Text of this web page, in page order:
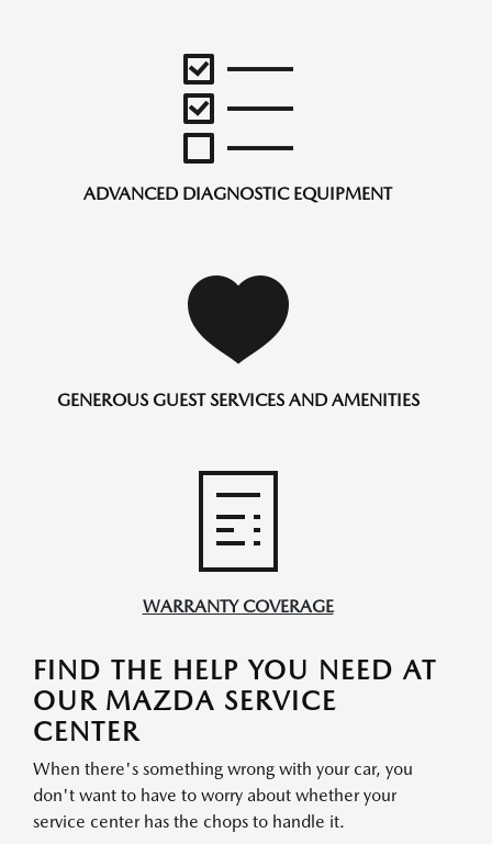
ADVANCED DIAGNOSTIC EQUIPMENT
GENEROUS GUEST SERVICES AND AMENITIES
WARRANTY COVERAGE
FIND THE HELP YOU NEED AT
OUR MAZDA SERVICE
CENTER
When there's something wrong with your car, you
don't want to have to worry about whether your
service center has the chops to handle it.